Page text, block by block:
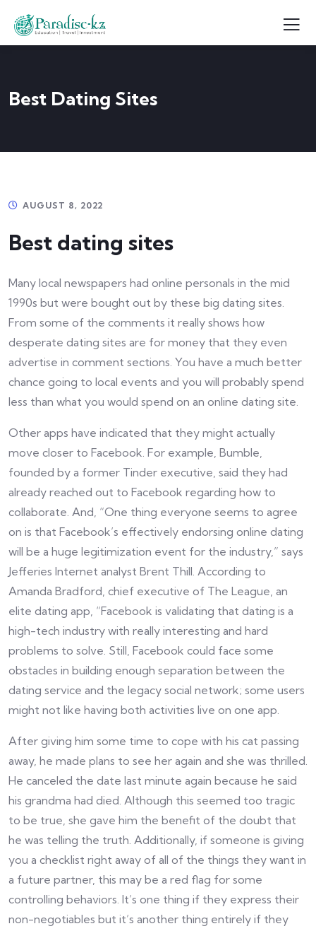
Best Dating Sites
AUGUST 8, 2022
Best dating sites
Many local newspapers had online personals in the mid
1990s but were bought out by these big dating sites.
From some of the comments it really shows how
desperate dating sites are for money that they even
advertise in comment sections. You have a much better
chance going to local events and you will probably spend
less than what you would spend on an online dating site.
Other apps have indicated that they might actually
move closer to Facebook. For example, Bumble,
founded by a former Tinder executive, said they had
already reached out to Facebook regarding how to
collaborate. And, “One thing everyone seems to agree
on is that Facebook’s effectively endorsing online dating
will be a huge legitimization event for the industry,” says
Jefferies Internet analyst Brent Thill. According to
Amanda Bradford, chief executive of The League, an
elite dating app, “Facebook is validating that dating is a
high-tech industry with really interesting and hard
problems to solve. Still, Facebook could face some
obstacles in building enough separation between the
dating service and the legacy social network; some users
might not like having both activities live on one app.
After giving him some time to cope with his cat passing
away, he made plans to see her again and she was thrilled.
He canceled the date last minute again because he said
his grandma had died. Although this seemed too tragic
to be true, she gave him the benefit of the doubt that
he was telling the truth. Additionally, if someone is giving
you a checklist right away of all of the things they want in
a future partner, this may be a red flag for some
controlling behaviors. It’s one thing if they express their
non-negotiables but it’s another thing entirely if they